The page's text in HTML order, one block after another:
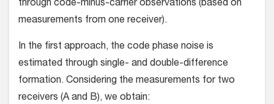
through code-minus-carrier observations (based on
measurements from one receiver).
In the first approach, the code phase noise is
estimated through single- and double-difference
formation. Considering the measurements for two
receivers (A and B), we obtain: